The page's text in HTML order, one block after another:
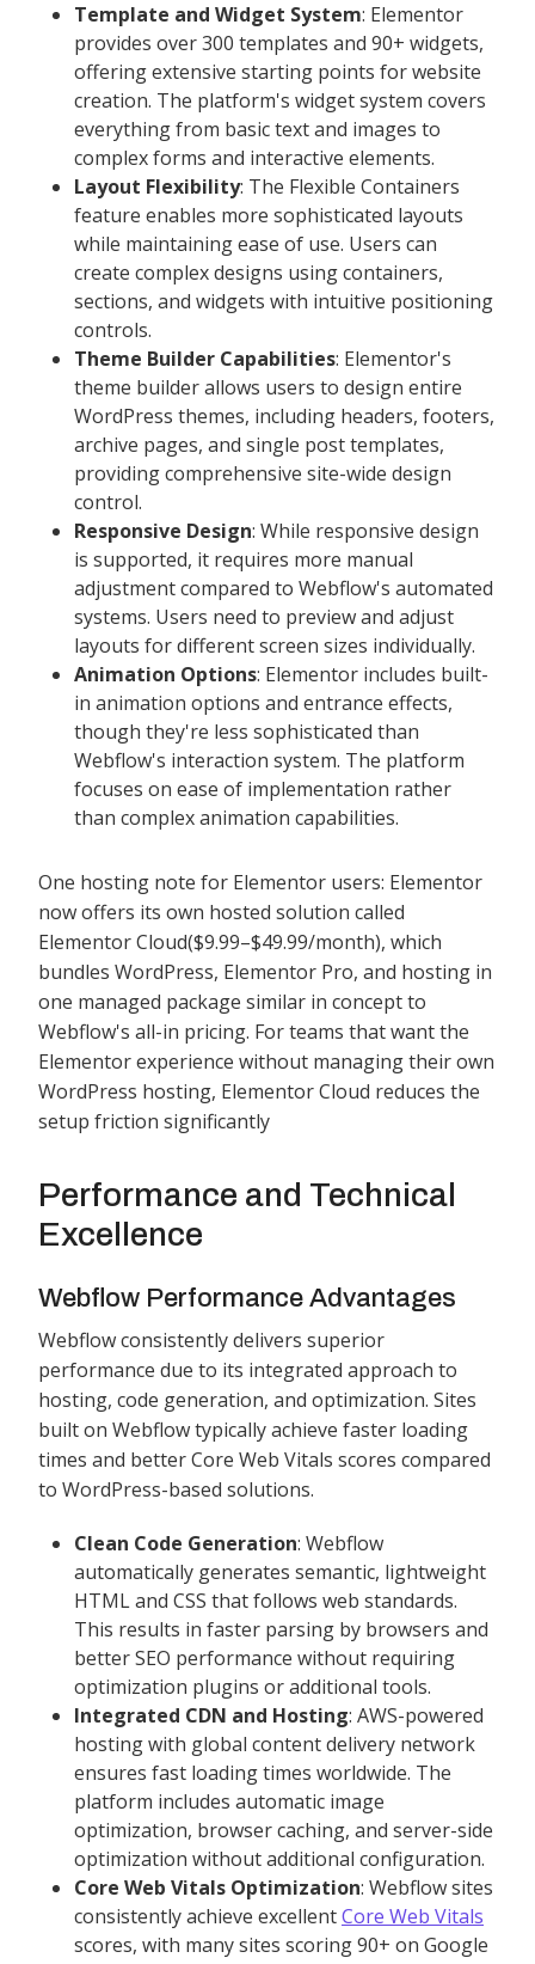
Template and Widget System: Elementor
provides over 300 templates and 90+ widgets,
offering extensive starting points for website
creation. The platform's widget system covers
everything from basic text and images to
complex forms and interactive elements.
Layout Flexibility: The Flexible Containers
feature enables more sophisticated layouts
while maintaining ease of use. Users can
create complex designs using containers,
sections, and widgets with intuitive positioning
controls.
Theme Builder Capabilities: Elementor's
theme builder allows users to design entire
WordPress themes, including headers, footers,
archive pages, and single post templates,
providing comprehensive site-wide design
control.
Responsive Design: While responsive design
is supported, it requires more manual
adjustment compared to Webflow's automated
systems. Users need to preview and adjust
layouts for different screen sizes individually.
Animation Options: Elementor includes built-
in animation options and entrance effects,
though they're less sophisticated than
Webflow's interaction system. The platform
focuses on ease of implementation rather
than complex animation capabilities.
One hosting note for Elementor users: Elementor
now offers its own hosted solution called
Elementor Cloud($9.99–$49.99/month), which
bundles WordPress, Elementor Pro, and hosting in
one managed package similar in concept to
Webflow's all-in pricing. For teams that want the
Elementor experience without managing their own
WordPress hosting, Elementor Cloud reduces the
setup friction significantly
Performance and Technical
Excellence
Webflow Performance Advantages
Webflow consistently delivers superior
performance due to its integrated approach to
hosting, code generation, and optimization. Sites
built on Webflow typically achieve faster loading
times and better Core Web Vitals scores compared
to WordPress-based solutions.
Clean Code Generation: Webflow
automatically generates semantic, lightweight
HTML and CSS that follows web standards.
This results in faster parsing by browsers and
better SEO performance without requiring
optimization plugins or additional tools.
Integrated CDN and Hosting: AWS-powered
hosting with global content delivery network
ensures fast loading times worldwide. The
platform includes automatic image
optimization, browser caching, and server-side
optimization without additional configuration.
Core Web Vitals Optimization: Webflow sites
consistently achieve excellentCore Web Vitals
scores, with many sites scoring 90+ on Google